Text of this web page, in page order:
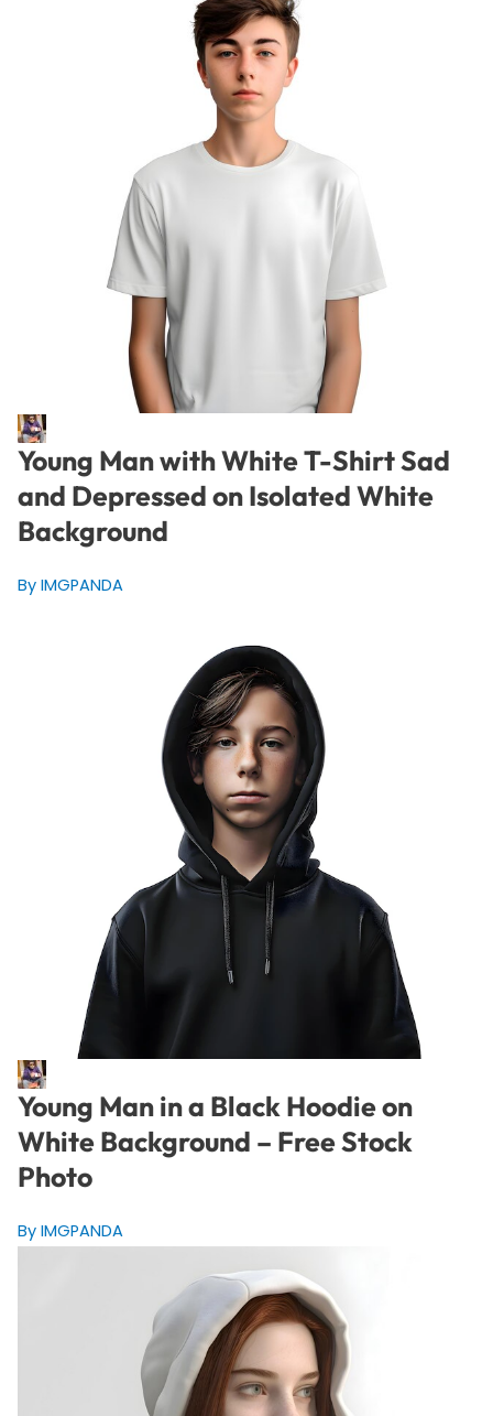
Young Man with White T-Shirt Sad
and Depressed on Isolated White
Background
By IMGPANDA
Young Man in a Black Hoodie on
White Background – Free Stock
Photo
By IMGPANDA